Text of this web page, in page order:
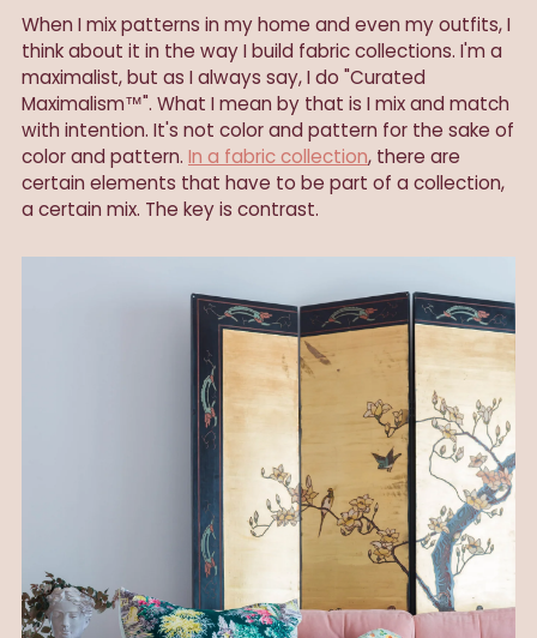
When I mix patterns in my home and even my outfits, I
think about it in the way I build fabric collections. I'm a
maximalist, but as I always say, I do "Curated
Maximalism™". What I mean by that is I mix and match
with intention. It's not color and pattern for the sake of
color and pattern. In a fabric collection, there are
certain elements that have to be part of a collection,
a certain mix. The key is contrast.